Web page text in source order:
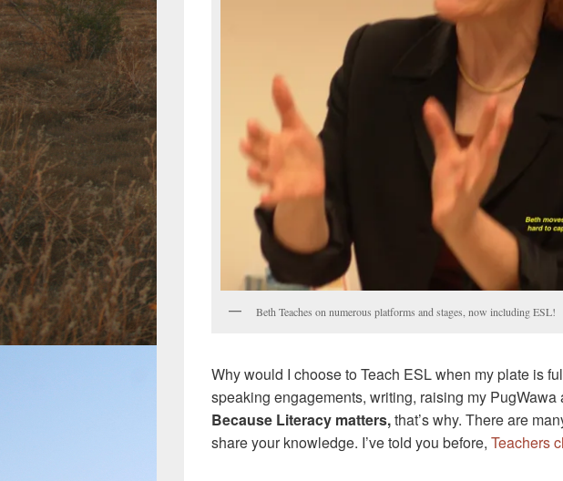
Beth Teaches on numerous platforms and stages, now including ESL!
Why would I choose to Teach ESL when my plate is
speaking engagements, writing, raising my PugWawa
Because Literacy matters,that’s why. There are
share your knowledge. I’ve told you before, Teachers